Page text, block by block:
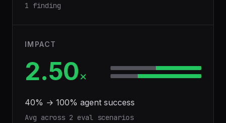
1 finding
IMPACT
2.50×
40% → 100% agent success
Avg across 2 eval scenarios